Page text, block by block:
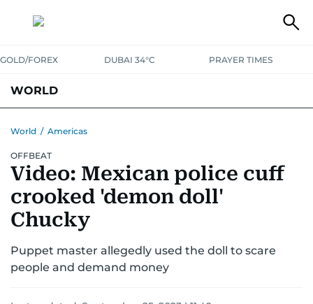
GOLD/FOREX DUBAI 34°C PRAYER TIMES
WORLD
AUSTRALIA-NEW ZEALAND
World / Americas
OFFBEAT
Video: Mexican police cuff
crooked 'demon doll'
Chucky
Puppet master allegedly used the doll to scare
people and demand money